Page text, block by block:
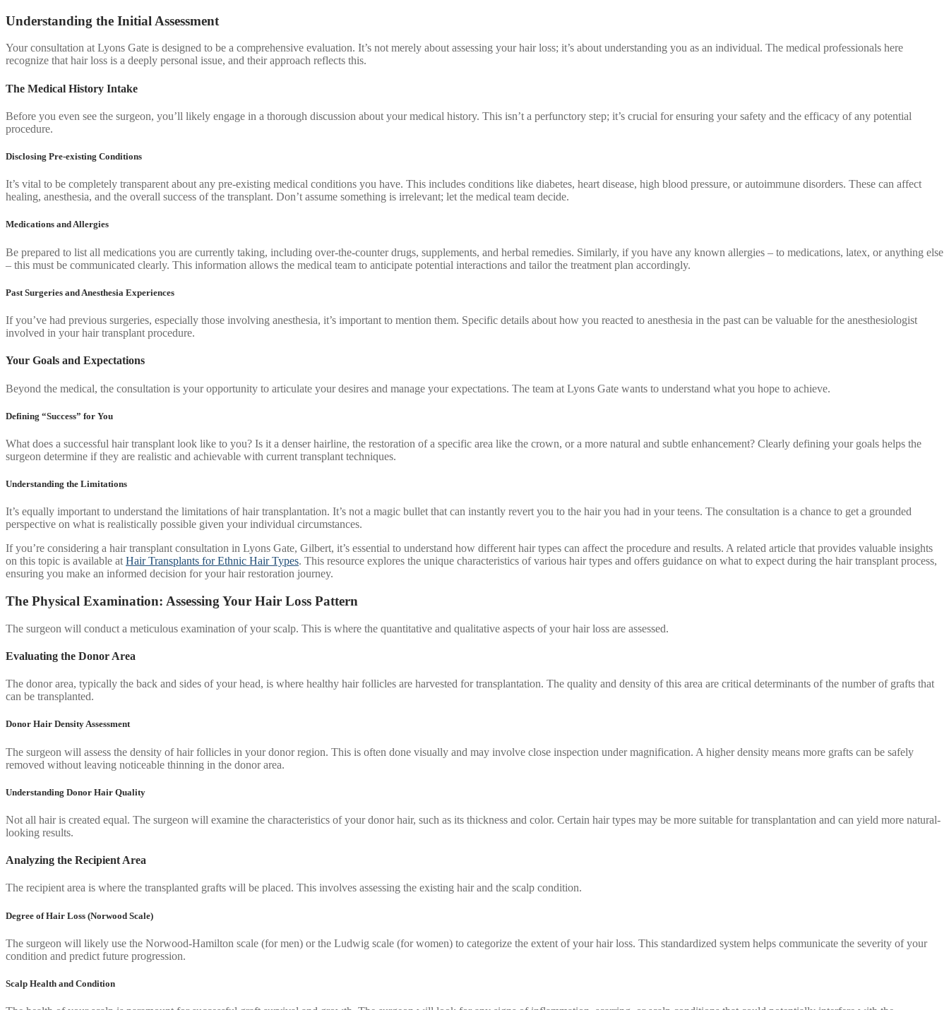
Understanding the Initial Assessment
Your consultation at Lyons Gate is designed to be a comprehensive evaluation. It’s not merely about assessing your hair loss; it’s about understanding you as an individual. The medical professionals here
recognize that hair loss is a deeply personal issue, and their approach reflects this.
The Medical History Intake
Before you even see the surgeon, you’ll likely engage in a thorough discussion about your medical history. This isn’t a perfunctory step; it’s crucial for ensuring your safety and the efficacy of any potential
procedure.
Disclosing Pre-existing Conditions
It’s vital to be completely transparent about any pre-existing medical conditions you have. This includes conditions like diabetes, heart disease, high blood pressure, or autoimmune disorders. These can affect
healing, anesthesia, and the overall success of the transplant. Don’t assume something is irrelevant; let the medical team decide.
Medications and Allergies
Be prepared to list all medications you are currently taking, including over-the-counter drugs, supplements, and herbal remedies. Similarly, if you have any known allergies – to medications, latex, or anything else
– this must be communicated clearly. This information allows the medical team to anticipate potential interactions and tailor the treatment plan accordingly.
Past Surgeries and Anesthesia Experiences
If you’ve had previous surgeries, especially those involving anesthesia, it’s important to mention them. Specific details about how you reacted to anesthesia in the past can be valuable for the anesthesiologist
involved in your hair transplant procedure.
Your Goals and Expectations
Beyond the medical, the consultation is your opportunity to articulate your desires and manage your expectations. The team at Lyons Gate wants to understand what you hope to achieve.
Defining “Success” for You
What does a successful hair transplant look like to you? Is it a denser hairline, the restoration of a specific area like the crown, or a more natural and subtle enhancement? Clearly defining your goals helps the
surgeon determine if they are realistic and achievable with current transplant techniques.
Understanding the Limitations
It’s equally important to understand the limitations of hair transplantation. It’s not a magic bullet that can instantly revert you to the hair you had in your teens. The consultation is a chance to get a grounded
perspective on what is realistically possible given your individual circumstances.
If you’re considering a hair transplant consultation in Lyons Gate, Gilbert, it’s essential to understand how different hair types can affect the procedure and results. A related article that provides valuable insights
on this topic is available at Hair Transplants for Ethnic Hair Types. This resource explores the unique characteristics of various hair types and offers guidance on what to expect during the hair transplant process,
ensuring you make an informed decision for your hair restoration journey.
The Physical Examination: Assessing Your Hair Loss Pattern
The surgeon will conduct a meticulous examination of your scalp. This is where the quantitative and qualitative aspects of your hair loss are assessed.
Evaluating the Donor Area
The donor area, typically the back and sides of your head, is where healthy hair follicles are harvested for transplantation. The quality and density of this area are critical determinants of the number of grafts that
can be transplanted.
Donor Hair Density Assessment
The surgeon will assess the density of hair follicles in your donor region. This is often done visually and may involve close inspection under magnification. A higher density means more grafts can be safely
removed without leaving noticeable thinning in the donor area.
Understanding Donor Hair Quality
Not all hair is created equal. The surgeon will examine the characteristics of your donor hair, such as its thickness and color. Certain hair types may be more suitable for transplantation and can yield more natural-
looking results.
Analyzing the Recipient Area
The recipient area is where the transplanted grafts will be placed. This involves assessing the existing hair and the scalp condition.
Degree of Hair Loss (Norwood Scale)
The surgeon will likely use the Norwood-Hamilton scale (for men) or the Ludwig scale (for women) to categorize the extent of your hair loss. This standardized system helps communicate the severity of your
condition and predict future progression.
Scalp Health and Condition